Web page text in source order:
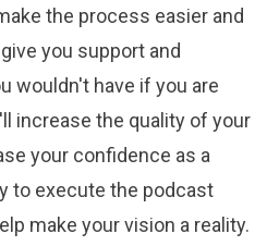
the process easier and
you support and
wouldn't have if you are
increase the quality of your
your confidence as a
to execute the podcast
make your vision a reality.